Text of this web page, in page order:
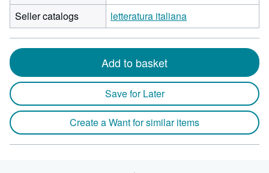
Seller catalogs letteratura italiana
Add to basket
Save for Later
Create a Want for similar items